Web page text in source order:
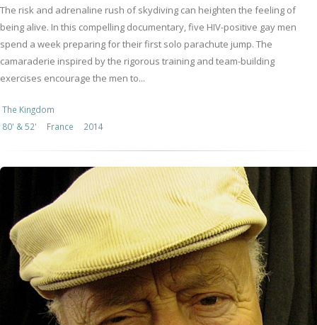
The risk and adrenaline rush of skydiving can heighten the feeling of
being alive. In this compelling documentary, five HIV-positive gay men
spend a week preparing for their first solo parachute jump. The
camaraderie inspired by the rigorous training and team-building
exercises encourage the men to...
The Kingdom
80' & 52'
France 2014